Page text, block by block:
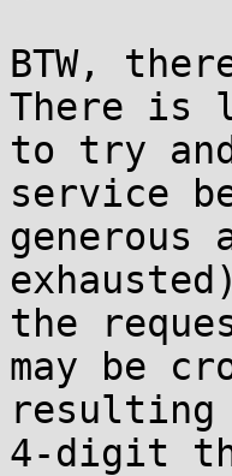
BTW,
There is
to try
service
the
may be
4-digit